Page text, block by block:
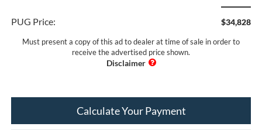
PUG Price: $34,828
Must present a copy of this ad to dealer at time of sale in order to
receive the advertised price shown.
Calculate Your Payment